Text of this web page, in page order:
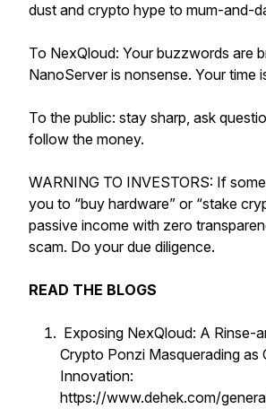
dust and crypto hype to mum-and-
To NexQloud: Your buzzwords are
NanoServer is nonsense. Your time
To the public: stay sharp, ask
follow the money.
WARNING TO INVESTORS: If
you to “buy hardware” or “stake
passive income with zero
scam. Do your due diligence.
READ THE BLOGS
Exposing NexQloud: A Rinse-
Crypto Ponzi Masquerading as
Innovation:
https://www.dehek.com/